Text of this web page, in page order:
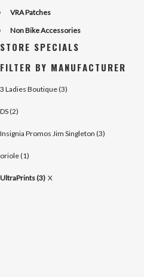
VRA Patches
Non Bike Accessories
STORE SPECIALS
FILTER BY MANUFACTURER
3 Ladies Boutique (3)
DS (2)
Insignia Promos Jim Singleton (3)
oriole (1)
UltraPrints (3) X